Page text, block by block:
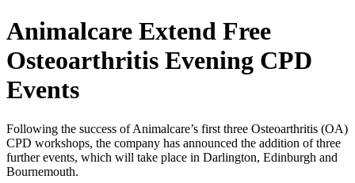
Animalcare Extend Free
Osteoarthritis Evening CPD
Events
Following the success of Animalcare’s first three Osteoarthritis (OA)
CPD workshops, the company has announced the addition of three
further events, which will take place in Darlington, Edinburgh and
Bournemouth.